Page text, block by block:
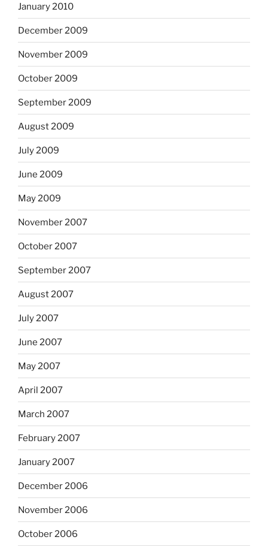
January 2010
December 2009
November 2009
October 2009
September 2009
August 2009
July 2009
June 2009
May 2009
November 2007
October 2007
September 2007
August 2007
July 2007
June 2007
May 2007
April 2007
March 2007
February 2007
January 2007
December 2006
November 2006
October 2006